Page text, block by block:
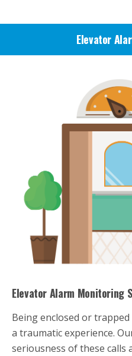
Elevator
Elevator Alarm Monitoring
Being enclosed or
a traumatic experience.
seriousness of these calls